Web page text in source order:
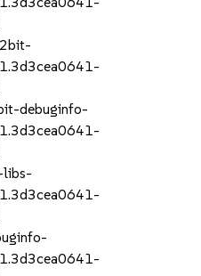
debuginfo-
libs-